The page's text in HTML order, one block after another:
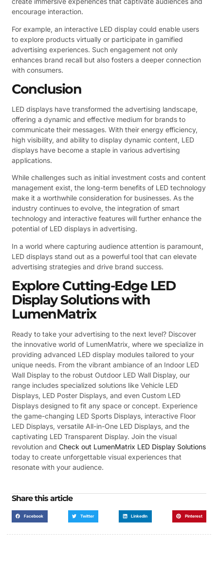
encourage interaction.
For example, an interactive LED display could enable users
to explore products virtually or participate in gamified
advertising experiences. Such engagement not only
enhances brand recall but also fosters a deeper connection
with consumers.
Conclusion
LED displays have transformed the advertising landscape,
offering a dynamic and effective medium for brands to
communicate their messages. With their energy efficiency,
high visibility, and ability to display dynamic content, LED
displays have become a staple in various advertising
applications.
While challenges such as initial investment costs and content
management exist, the long-term benefits of LED technology
make it a worthwhile consideration for businesses. As the
industry continues to evolve, the integration of smart
technology and interactive features will further enhance the
potential of LED displays in advertising.
In a world where capturing audience attention is paramount,
LED displays stand out as a powerful tool that can elevate
advertising strategies and drive brand success.
Explore Cutting-Edge LED
Display Solutions with
LumenMatrix
Ready to take your advertising to the next level? Discover
the innovative world of LumenMatrix, where we specialize in
providing advanced LED display modules tailored to your
unique needs. From the vibrant ambiance of an Indoor LED
Wall Display to the robust Outdoor LED Wall Display, our
range includes specialized solutions like Vehicle LED
Displays, LED Poster Displays, and even Custom LED
Displays designed to fit any space or concept. Experience
the game-changing LED Sports Displays, interactive Floor
LED Displays, versatile All-in-One LED Displays, and the
captivating LED Transparent Display. Join the visual
revolution and Check out LumenMatrix LED Display Solutions
today to create unforgettable visual experiences that
resonate with your audience.
Share this article
Facebook Twitter LinkedIn Pinterest